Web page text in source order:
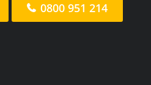
0800 951 214